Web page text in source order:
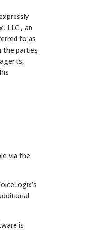
LLC., an
to as
the parties
via the
is